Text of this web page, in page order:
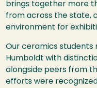
brings together more
from across the state,
environment for
Our ceramics students
Humboldt with
alongside peers from
efforts were